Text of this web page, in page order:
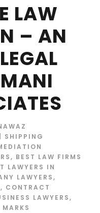
LAW
– AN
SHIPPING
, BEST LAW FIRMS
LAWYERS IN
LAWYERS,
, CONTRACT
LAWYERS,
MARKS